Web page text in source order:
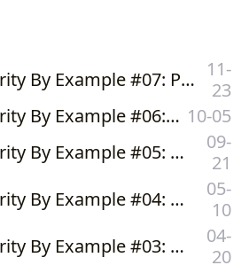
Solidity Security By Example #07: Phishing With Improper Authorization 11-
23
Solidity Security By Example #06: Integer Overflow 10-05
Solidity Security By Example #05: Cross-Contract Reentrancy
09-
21
Solidity Security By Example #04: Cross-Function Reentrancy
05-
10
Solidity Security By Example #03: Reentrancy via Modifier
04-
20